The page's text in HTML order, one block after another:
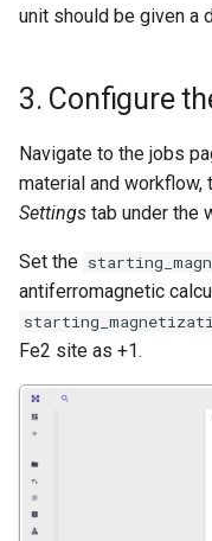
unit should be given a
3. Configure
Navigate to the jobs
material and workflow,
Settings tab under the
Set the
antiferromagnetic
Fe2 site as +1.